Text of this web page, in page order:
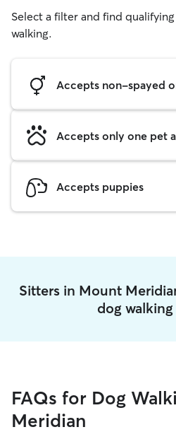
Select a filter and find
walking.
Accepts non-spayed
Accepts only one pet
Accepts puppies
Sitters in Mount
dog
FAQs for Dog
Meridian